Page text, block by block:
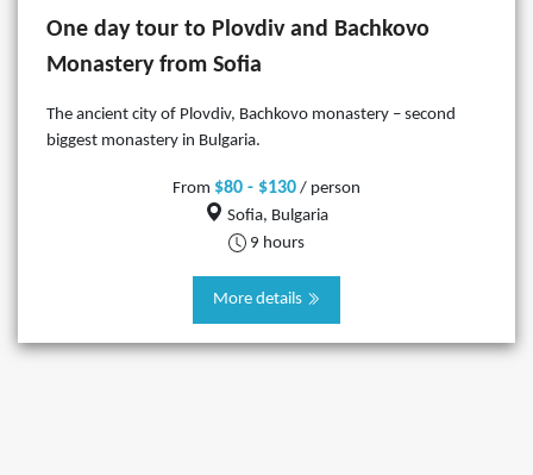
One day tour to Plovdiv and Bachkovo
Monastery from Sofia
The ancient city of Plovdiv, Bachkovo monastery – second
biggest monastery in Bulgaria.
From $80 - $130 / person
Sofia, Bulgaria
9 hours
More details